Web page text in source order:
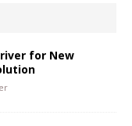
for New